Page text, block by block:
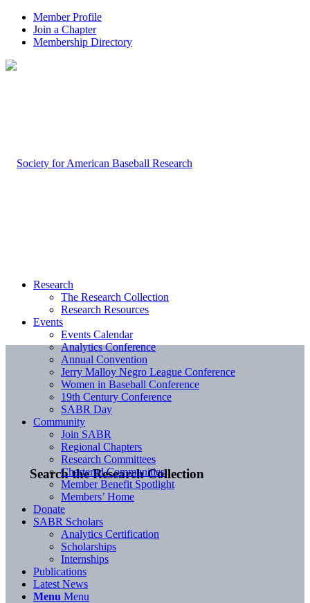
Member Profile
Join a Chapter
Membership Directory
Search the Research Collection
Research
The Research Collection
Research Resources
Events
Events Calendar
Analytics Conference
Annual Convention
Jerry Malloy Negro League Conference
Women in Baseball Conference
19th Century Conference
SABR Day
Community
Join SABR
Regional Chapters
Research Committees
Chartered Communities
Member Benefit Spotlight
Members’ Home
Donate
SABR Scholars
Analytics Certification
Scholarships
Internships
Publications
Latest News
Menu Menu